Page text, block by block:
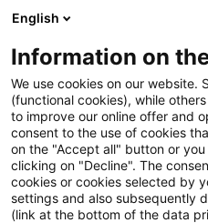
English
Information on
We use cookies on our website.
(functional cookies), while
to improve our online offer and
consent to the use of cookies
on the "Accept all" button or
clicking on "Decline". The
cookies or cookies selected by
settings and also subsequently
(link at the bottom of the data